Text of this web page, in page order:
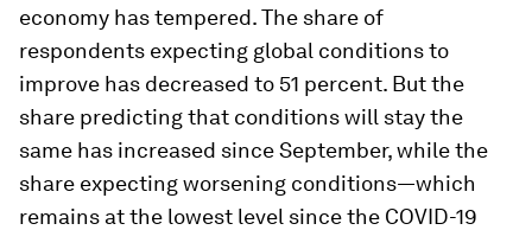
economy has tempered. The share of
respondents expecting global conditions to
improve has decreased to 51 percent. But the
share predicting that conditions will stay the
same has increased since September, while the
share expecting worsening conditions—which
remains at the lowest level since the COVID-19